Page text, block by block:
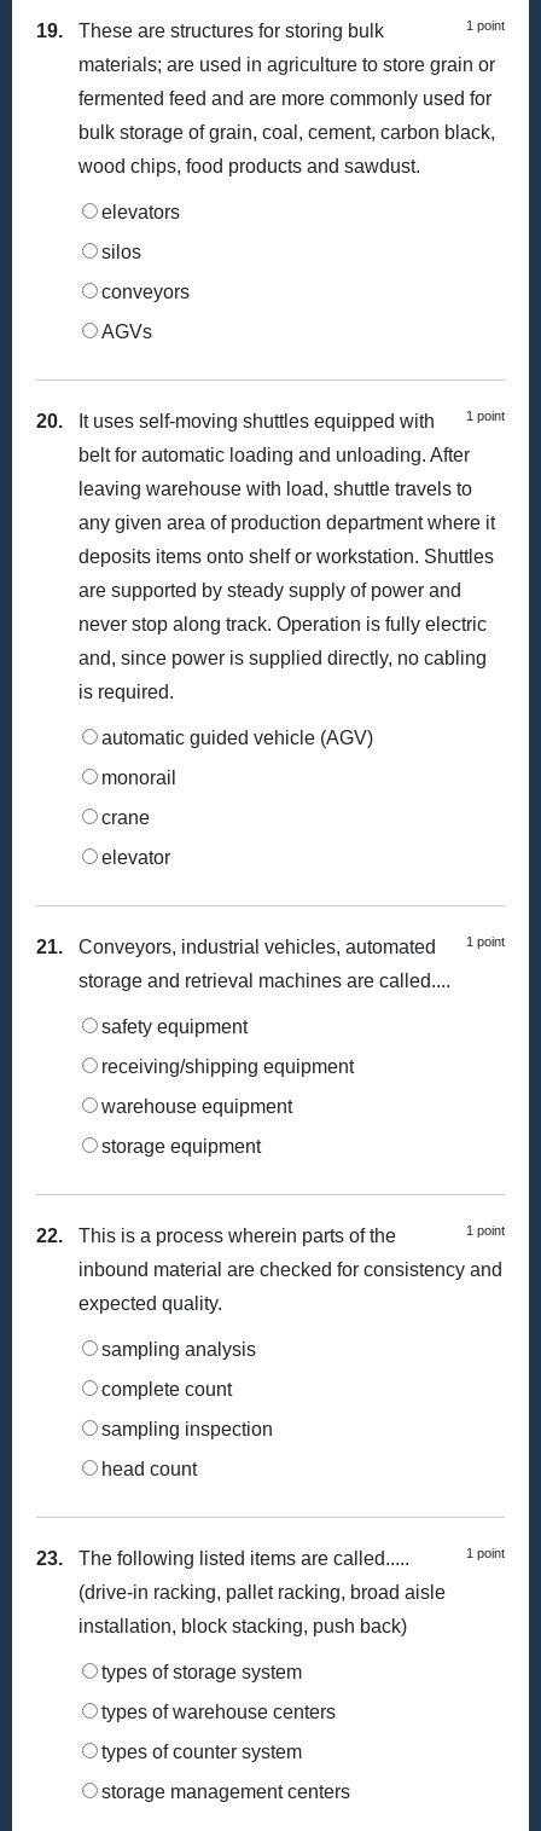
19. 1 point
These are structures for storing bulk
materials; are used in agriculture to store grain or
fermented feed and are more commonly used for
bulk storage of grain, coal, cement, carbon black,
wood chips, food products and sawdust.
elevators
silos
conveyors
AGVs
20. 1 point
It uses self-moving shuttles equipped with
belt for automatic loading and unloading. After
leaving warehouse with load, shuttle travels to
any given area of production department where it
deposits items onto shelf or workstation. Shuttles
are supported by steady supply of power and
never stop along track. Operation is fully electric
and, since power is supplied directly, no cabling
is required.
automatic guided vehicle (AGV)
monorail
crane
elevator
21. 1 point
Conveyors, industrial vehicles, automated
storage and retrieval machines are called....
safety equipment
receiving/shipping equipment
warehouse equipment
storage equipment
22. 1 point
This is a process wherein parts of the
inbound material are checked for consistency and
expected quality.
sampling analysis
complete count
sampling inspection
head count
23. 1 point
The following listed items are called.....
(drive-in racking, pallet racking, broad aisle
installation, block stacking, push back)
types of storage system
types of warehouse centers
types of counter system
storage management centers